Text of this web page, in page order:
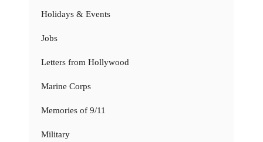
Holidays & Events
Jobs
Letters from Hollywood
Marine Corps
Memories of 9/11
Military